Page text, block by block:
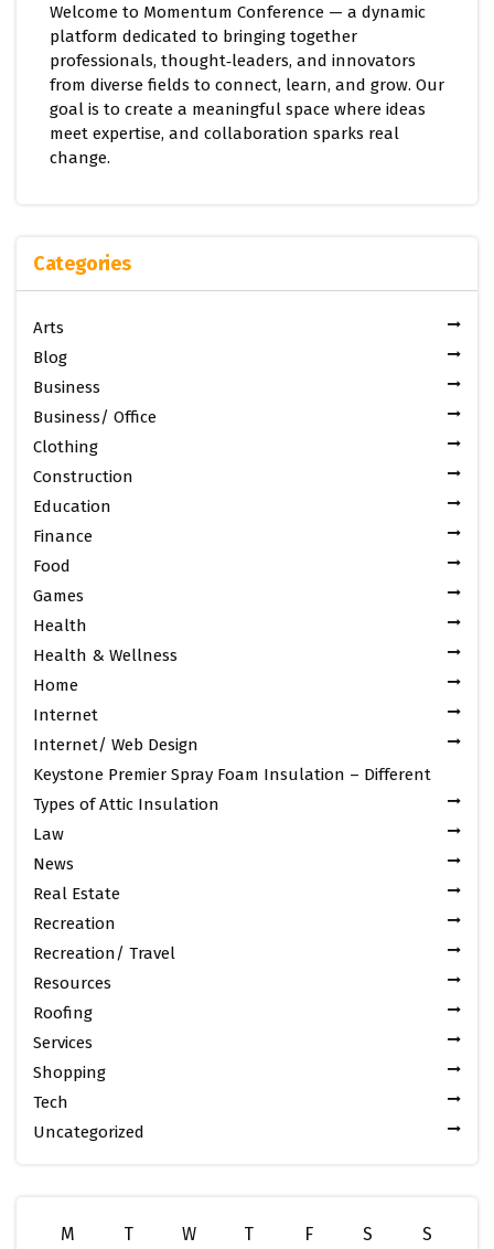
Welcome to Momentum Conference — a dynamic
platform dedicated to bringing together
professionals, thought‑leaders, and innovators
from diverse fields to connect, learn, and grow. Our
goal is to create a meaningful space where ideas
meet expertise, and collaboration sparks real
change.
Categories
Arts
Blog
Business
Business/ Office
Clothing
Construction
Education
Finance
Food
Games
Health
Health & Wellness
Home
Internet
Internet/ Web Design
Keystone Premier Spray Foam Insulation – Different
Types of Attic Insulation
Law
News
Real Estate
Recreation
Recreation/ Travel
Resources
Roofing
Services
Shopping
Tech
Uncategorized
M T W T F S S